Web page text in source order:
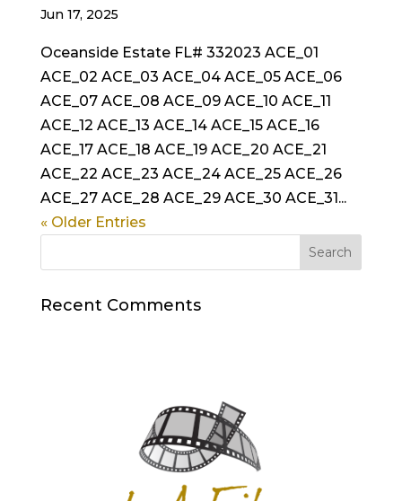
Jun 17, 2025
Oceanside Estate FL# 332023 ACE_01
ACE_02 ACE_03 ACE_04 ACE_05 ACE_06
ACE_07 ACE_08 ACE_09 ACE_10 ACE_11
ACE_12 ACE_13 ACE_14 ACE_15 ACE_16
ACE_17 ACE_18 ACE_19 ACE_20 ACE_21
ACE_22 ACE_23 ACE_24 ACE_25 ACE_26
ACE_27 ACE_28 ACE_29 ACE_30 ACE_31...
« Older Entries
Recent Comments